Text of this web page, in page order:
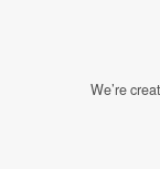
We’re